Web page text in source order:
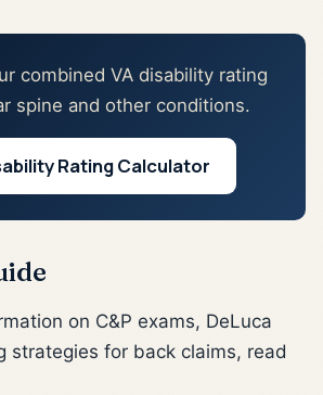
combined VA disability rating
spine and other conditions.
Rating Calculator
on C&P exams, DeLuca
strategies for back claims, read